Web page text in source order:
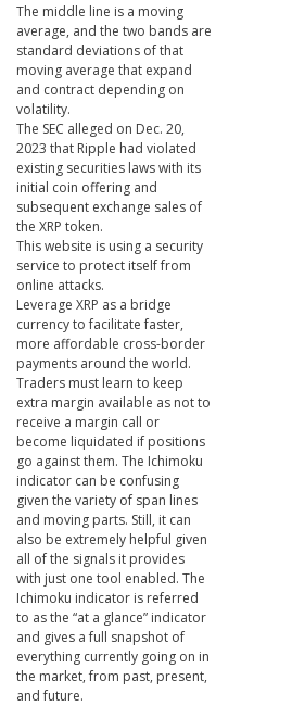
The middle line is a moving
average, and the two bands are
standard deviations of that
moving average that expand
and contract depending on
volatility.
The SEC alleged on Dec. 20,
2023 that Ripple had violated
existing securities laws with its
initial coin offering and
subsequent exchange sales of
the XRP token.
This website is using a security
service to protect itself from
online attacks.
Leverage XRP as a bridge
currency to facilitate faster,
more affordable cross-border
payments around the world.
Traders must learn to keep
extra margin available as not to
receive a margin call or
become liquidated if positions
go against them. The Ichimoku
indicator can be confusing
given the variety of span lines
and moving parts. Still, it can
also be extremely helpful given
all of the signals it provides
with just one tool enabled. The
Ichimoku indicator is referred
to as the “at a glance” indicator
and gives a full snapshot of
everything currently going on in
the market, from past, present,
and future.